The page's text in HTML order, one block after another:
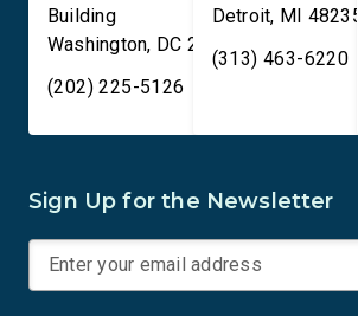
Building
Washington, DC 20515
(202) 225-5126
Detroit, MI 48235
(313) 463-6220
Sign Up for the Newsletter